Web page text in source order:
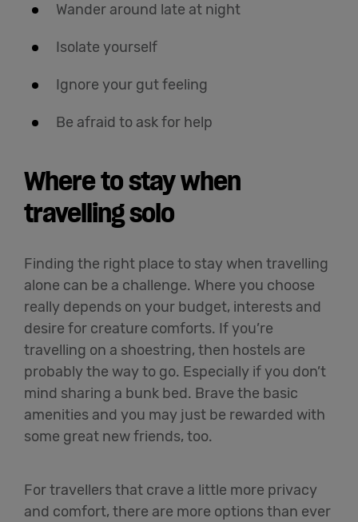
Wander around late at night
Isolate yourself
Ignore your gut feeling
Be afraid to ask for help
Where to stay when
travelling solo
Finding the right place to stay when travelling
alone can be a challenge. Where you choose
really depends on your budget, interests and
desire for creature comforts. If you’re
travelling on a shoestring, then hostels are
probably the way to go. Especially if you don’t
mind sharing a bunk bed. Brave the basic
amenities and you may just be rewarded with
some great new friends, too.
For travellers that crave a little more privacy
and comfort, there are more options than ever